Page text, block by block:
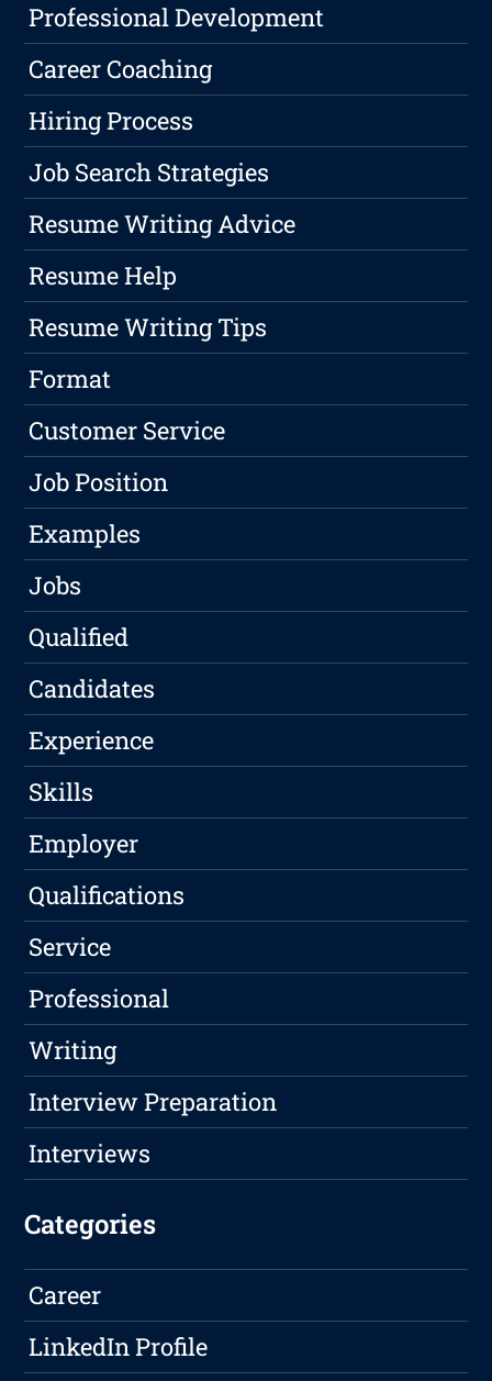
Professional Development
Career Coaching
Hiring Process
Job Search Strategies
Resume Writing Advice
Resume Help
Resume Writing Tips
Format
Customer Service
Job Position
Examples
Jobs
Qualified
Candidates
Experience
Skills
Employer
Qualifications
Service
Professional
Writing
Interview Preparation
Interviews
Categories
Career
LinkedIn Profile